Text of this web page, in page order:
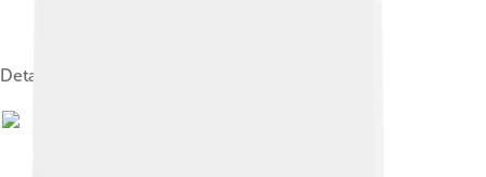
Detail of Camera degli Sposi